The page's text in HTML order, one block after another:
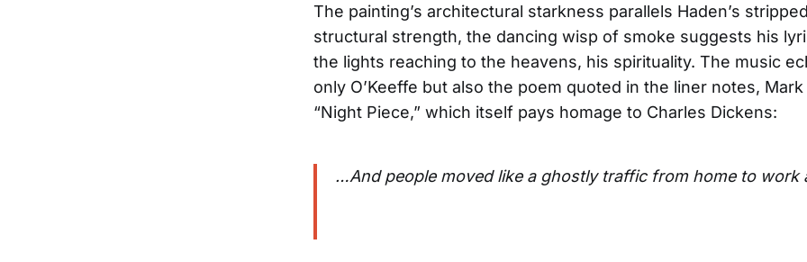
The painting’s architectural starkness parallels Haden’s
structural strength, the dancing wisp of smoke suggests his
the lights reaching to the heavens, his spirituality. The music
only O’Keeffe but also the poem quoted in the liner notes, Mark
“Night Piece,” which itself pays homage to Charles Dickens:
…And people moved like a ghostly traffic from home to work